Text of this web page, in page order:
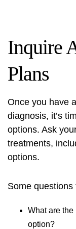
Inquire
Plans
Once you have
diagnosis, it’s
options. Ask
treatments,
options.
Some
What are the
option?